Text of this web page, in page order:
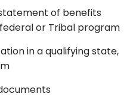
of benefits
or Tribal program
in a qualifying state,